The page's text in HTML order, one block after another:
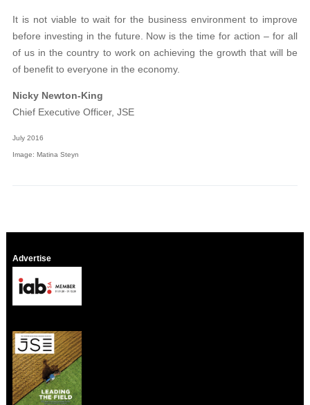
It is not viable to wait for the business environment to improve
before investing in the future. Now is the time for action – for all
of us in the country to work on achieving the growth that will be
of benefit to everyone in the economy.
Nicky Newton-King
Chief Executive Officer, JSE
July 2016
Image: Matina Steyn
Advertise